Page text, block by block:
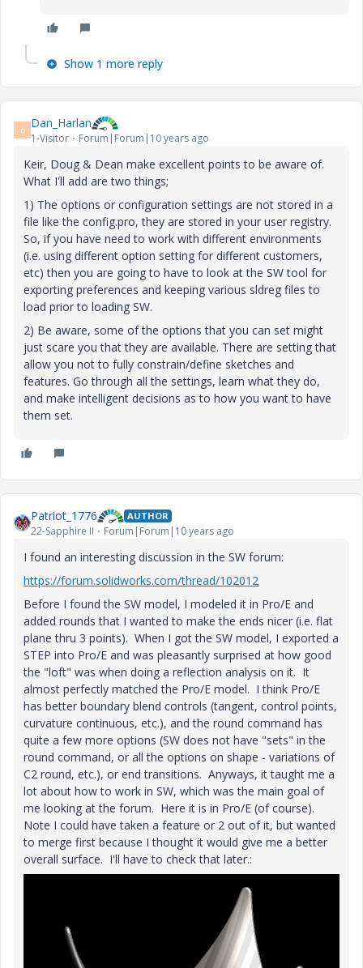
Show 1 more reply
D Dan_Harlan
1-Visitor Forum|Forum|10 years ago
Keir, Doug & Dean make excellent points to be aware of.
What I'll add are two things;
1) The options or configuration settings are not stored in a
file like the config.pro, they are stored in your user registry.
So, if you have need to work with different environments
(i.e. using different option setting for different customers,
etc) then you are going to have to look at the SW tool for
exporting preferences and keeping various sldreg files to
load prior to loading SW.
2) Be aware, some of the options that you can set might
just scare you that they are available. There are setting that
allow you not to fully constrain/define sketches and
features. Go through all the settings, learn what they do,
and make intelligent decisions as to how you want to have
them set.
Patriot_1776 AUTHOR
22-Sapphire II Forum|Forum|10 years ago
I found an interesting discussion in the SW forum:
https://forum.solidworks.com/thread/102012
Before I found the SW model, I modeled it in Pro/E and
added rounds that I wanted to make the ends nicer (i.e. flat
plane thru 3 points). When I got the SW model, I exported a
STEP into Pro/E and was pleasantly surprised at how good
the "loft" was when doing a reflection analysis on it. It
almost perfectly matched the Pro/E model. I think Pro/E
has better boundary blend controls (tangent, control points,
curvature continuous, etc.), and the round command has
quite a few more options (SW does not have "sets" in the
round command, or all the options on shape - variations of
C2 round, etc.), or end transitions. Anyways, it taught me a
lot about how to work in SW, which was the main goal of
me looking at the forum. Here it is in Pro/E (of course).
Note I could have taken a feature or 2 out of it, but wanted
to merge first because I thought it would give me a better
overall surface. I'll have to check that later.: